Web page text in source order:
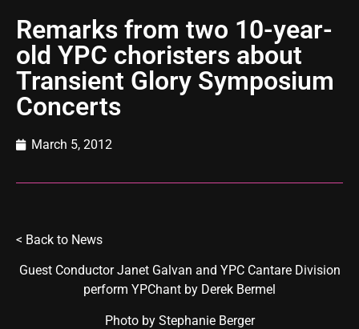
Remarks from two 10-year-
old YPC choristers about
Transient Glory Symposium
Concerts
March 5, 2012
< Back to News
Guest Conductor Janet Galvan and YPC Cantare Division
perform YPChant by Derek Bermel
Photo by Stephanie Berger